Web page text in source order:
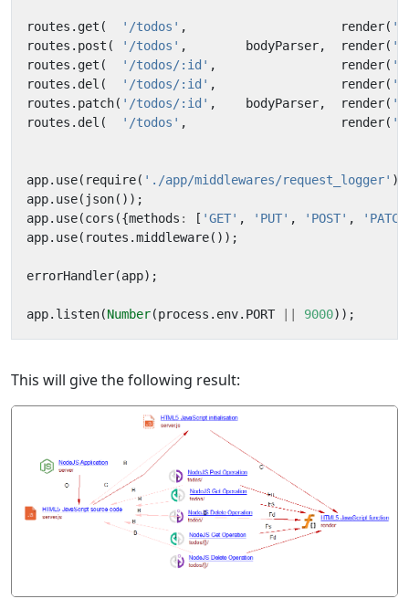
routes . get ( '/todos' , render(
routes . post ( '/todos' , bodyParser, render(
routes . get ( '/todos/:id' , render(
routes . del ( '/todos/:id' , render(
routes . patch( '/todos/:id' , bodyParser, render(
routes . del ( '/todos' , render(
app. use( require( './app/middlewares/request_logger'
app. use( json());
app. use(cors ({methods : [ 'GET' , 'PUT' , 'POST' ,
app. use( routes .middleware());
errorHandler(app);
app. listen(Number(process . env. PORT 9000));
This will give the following result: